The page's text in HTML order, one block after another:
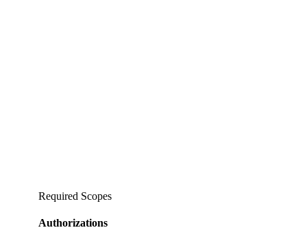
Required Scopes
Authorizations